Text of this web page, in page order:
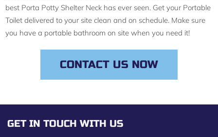
best Porta Potty Shelter Neck has ever seen. Get your Portable
Toilet delivered to your site clean and on schedule. Make sure
you have a portable bathroom on site when you need it!
CONTACT US NOW
GET IN TOUCH WITH US